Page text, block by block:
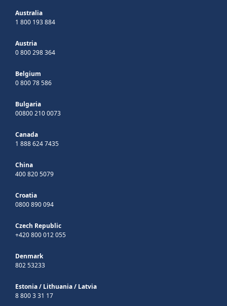
Australia
1 800 193 884
Austria
0 800 298 364
Belgium
0 800 78 586
Bulgaria
00800 210 0073
Canada
1 888 624 7435
China
400 820 5079
Croatia
0800 890 094
Czech Republic
+420 800 012 055
Denmark
802 53233
Estonia/ Lithuania/ Latvia
8 800 3 31 17